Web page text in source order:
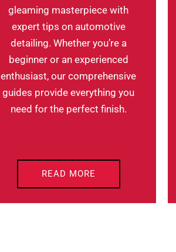
gleaming masterpiece with
expert tips on automotive
detailing. Whether you’re a
beginner or an experienced
enthusiast, our comprehensive
guides provide everything you
need for the perfect finish.
READ MORE